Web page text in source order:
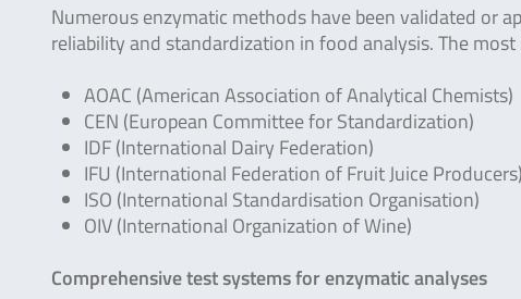
Numerous enzymatic methods have been validated or
reliability and standardization in food analysis. The
AOAC (American Association of Analytical Chemists)
CEN (European Committee for Standardization)
IDF (International Dairy Federation)
IFU (International Federation of Fruit Juice Producers)
ISO (International Standardisation Organisation)
OIV (International Organization of Wine)
Comprehensive test systems for enzymatic analyses